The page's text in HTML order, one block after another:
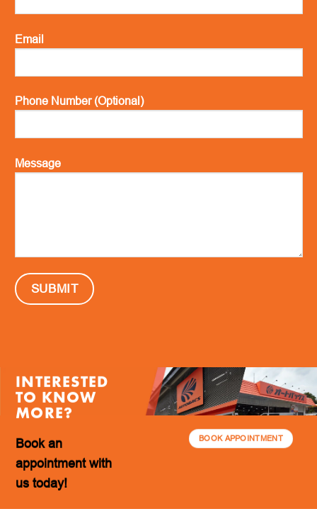
Email
Phone Number (Optional)
Message
INTERESTED
TO KNOW
MORE?
Book an
appointment with
us today!
BOOK APPOINTMENT